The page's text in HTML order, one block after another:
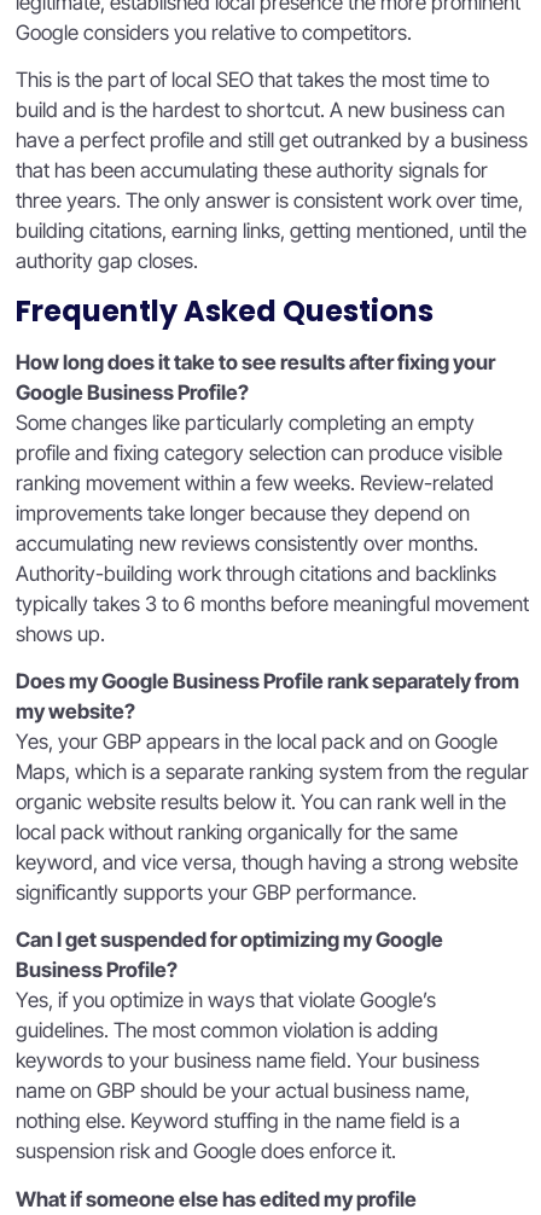
Google considers you relative to competitors.
This is the part of local SEO that takes the most time to
build and is the hardest to shortcut. A new business can
have a perfect profile and still get outranked by a business
that has been accumulating these authority signals for
three years. The only answer is consistent work over time,
building citations, earning links, getting mentioned, until the
authority gap closes.
Frequently Asked Questions
How long does it take to see results after fixing your
Google Business Profile?
Some changes like particularly completing an empty
profile and fixing category selection can produce visible
ranking movement within a few weeks. Review-related
improvements take longer because they depend on
accumulating new reviews consistently over months.
Authority-building work through citations and backlinks
typically takes 3 to 6 months before meaningful movement
shows up.
Does my Google Business Profile rank separately from
my website?
Yes, your GBP appears in the local pack and on Google
Maps, which is a separate ranking system from the regular
organic website results below it. You can rank well in the
local pack without ranking organically for the same
keyword, and vice versa, though having a strong website
significantly supports your GBP performance.
Can I get suspended for optimizing my Google
Business Profile?
Yes, if you optimize in ways that violate Google’s
guidelines. The most common violation is adding
keywords to your business name field. Your business
name on GBP should be your actual business name,
nothing else. Keyword stuffing in the name field is a
suspension risk and Google does enforce it.
What if someone else has edited my profile